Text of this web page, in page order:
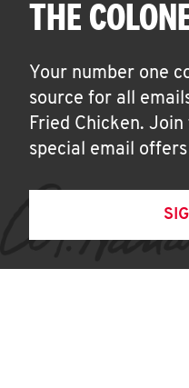
THE
Your number one
source for all
Fried Chicken.
special email